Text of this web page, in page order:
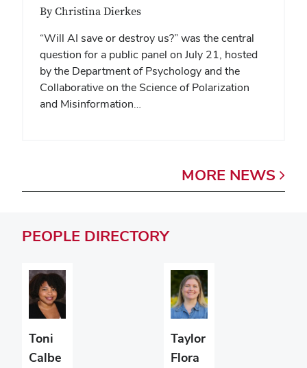
By Christina Dierkes
“Will AI save or destroy us?” was the central
question for a public panel on July 21, hosted
by the Department of Psychology and the
Collaborative on the Science of Polarization
and Misinformation…
MORE NEWS
PEOPLE DIRECTORY
Toni
Calbe
Taylor
Flora